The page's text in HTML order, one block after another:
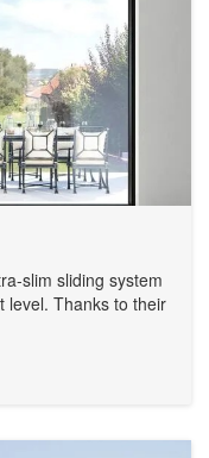
slim sliding system
level. Thanks to their